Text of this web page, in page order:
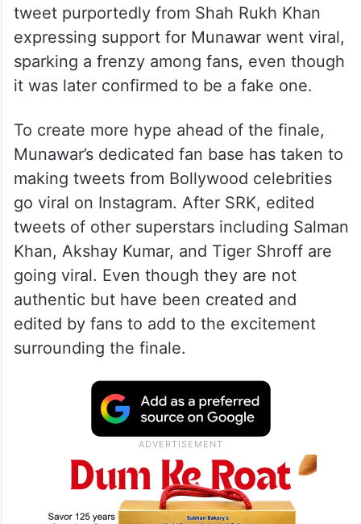
tweet purportedly from Shah Rukh Khan
expressing support for Munawar went viral,
sparking a frenzy among fans, even though
it was later confirmed to be a fake one.
To create more hype ahead of the finale,
Munawar’s dedicated fan base has taken to
making tweets from Bollywood celebrities
go viral on Instagram. After SRK, edited
tweets of other superstars including Salman
Khan, Akshay Kumar, and Tiger Shroff are
going viral. Even though they are not
authentic but have been created and
edited by fans to add to the excitement
surrounding the finale.